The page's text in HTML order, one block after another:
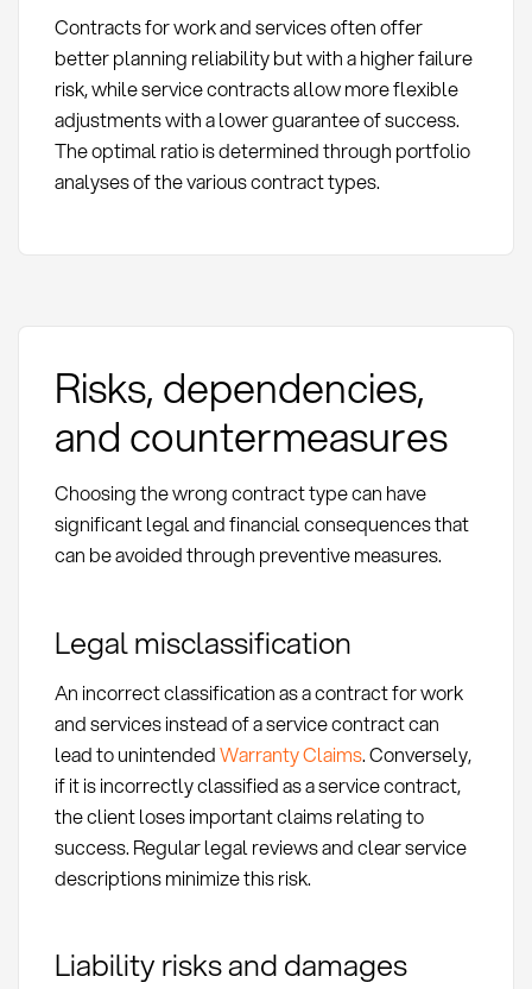
Contracts for work and services often offer
better planning reliability but with a higher failure
risk, while service contracts allow more flexible
adjustments with a lower guarantee of success.
The optimal ratio is determined through portfolio
analyses of the various contract types.
Risks, dependencies,
and countermeasures
Choosing the wrong contract type can have
significant legal and financial consequences that
can be avoided through preventive measures.
Legal misclassification
An incorrect classification as a contract for work
and services instead of a service contract can
lead to unintendedWarranty Claims. Conversely,
if it is incorrectly classified as a service contract,
the client loses important claims relating to
success. Regular legal reviews and clear service
descriptions minimize this risk.
Liability risks and damages